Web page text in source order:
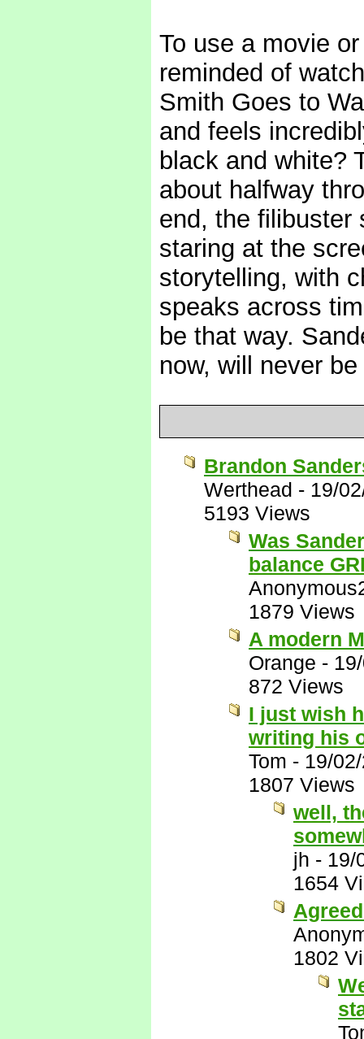
To use a movie
reminded of
Smith Goes to
and feels
black and white?
about halfway
end, the filibuster
staring at the
storytelling, with
speaks across
be that way.
now, will never
Brandon
Werthead - 19/
5193 Views
Was
balance
1879 Views
A modern
Orange -
872 Views
I just wish
writing his
Tom - 19/
1807 Views
well,
jh - 19/
1654
1802